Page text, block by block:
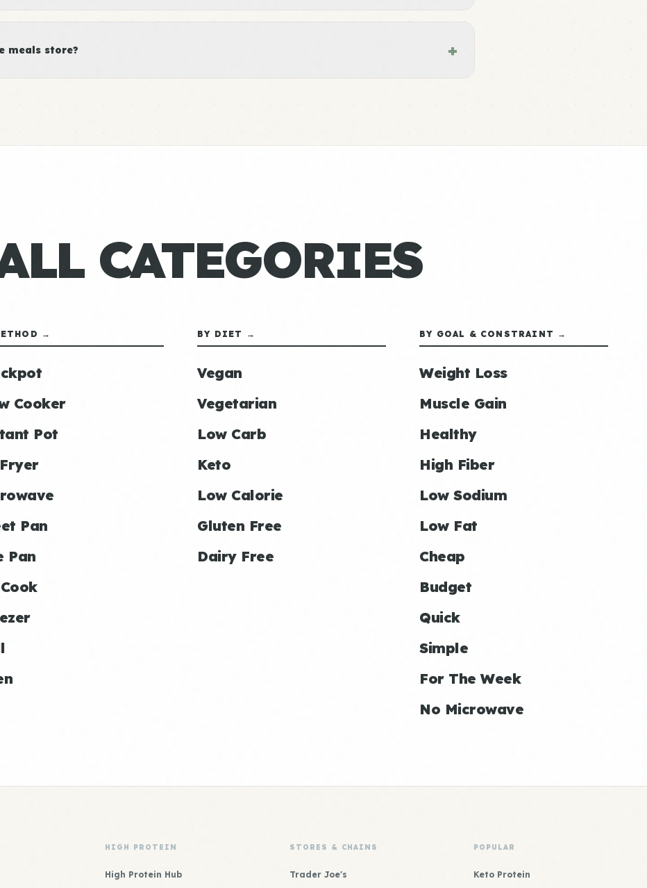
meals store? +
CATEGORIES
→
Cooker
Pot
Pan
Pan
BY DIET →
Vegan
Vegetarian
Low Carb
Keto
Low Calorie
Gluten Free
Dairy Free
BY GOAL & CONSTRAINT →
Weight Loss
Muscle Gain
Healthy
High Fiber
Low Sodium
Low Fat
Cheap
Budget
Quick
Simple
For The Week
No Microwave
HIGH PROTEIN
High Protein Hub
STORES & CHAINS
Trader Joe's
POPULAR
Keto Protein